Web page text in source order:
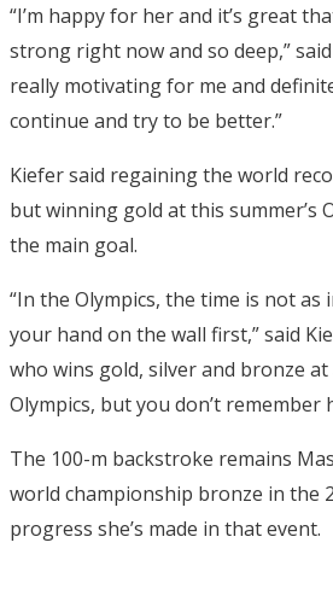
“I’m happy for her and it’s great
strong right now and so deep,” said
really motivating for me and
continue and try to be better.”
Kiefer said regaining the world
but winning gold at this summer’s
the main goal.
“In the Olympics, the time is not
your hand on the wall first,” said
who wins gold, silver and bronze
Olympics, but you don’t remember
The 100-m backstroke remains
world championship bronze in the
progress she’s made in that event.